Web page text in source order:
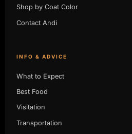
Shop by Coat Color
Contact Andi
INFO & ADVICE
What to Expect
Best Food
Visitation
Transportation